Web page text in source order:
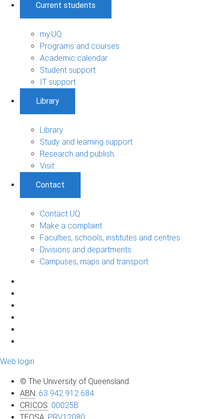
Current students
my.UQ
Programs and courses
Academic calendar
Student support
IT support
Library
Library
Study and learning support
Research and publish
Visit
Contact
Contact UQ
Make a complaint
Faculties, schools, institutes and centres
Divisions and departments
Campuses, maps and transport
Web login
© The University of Queensland
ABN: 63 942 912 684
CRICOS: 00025B